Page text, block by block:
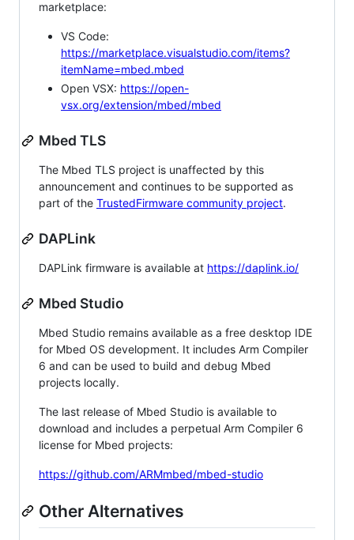
marketplace:
VS Code:
https://marketplace.visualstudio.com/items?
itemName=mbed.mbed
Open VSX: https://open-
vsx.org/extension/mbed/mbed
Mbed TLS
The Mbed TLS project is unaffected by this
announcement and continues to be supported as
part of the TrustedFirmware community project.
DAPLink
DAPLink firmware is available at https://daplink.io/
Mbed Studio
Mbed Studio remains available as a free desktop IDE
for Mbed OS development. It includes Arm Compiler
6 and can be used to build and debug Mbed
projects locally.
The last release of Mbed Studio is available to
download and includes a perpetual Arm Compiler 6
license for Mbed projects:
https://github.com/ARMmbed/mbed-studio
Other Alternatives